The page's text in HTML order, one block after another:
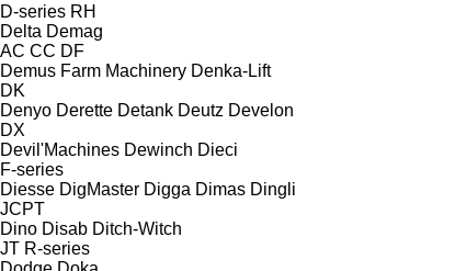
D-series RH
Delta Demag
AC CC DF
Demus Farm Machinery Denka-Lift
DK
Denyo Derette Detank Deutz Develon
DX
Devil'Machines Dewinch Dieci
F-series
Diesse DigMaster Digga Dimas Dingli
JCPT
Dino Disab Ditch-Witch
JT R-series